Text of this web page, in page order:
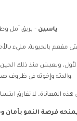
ياسين – بريق أمل
ويعيش منذ ذلك
والدته وإخوته في ظروف صعبة.